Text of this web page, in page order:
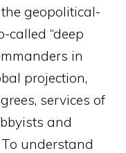
geopolitical-
called “deep
in
projection,
services of
and
understand